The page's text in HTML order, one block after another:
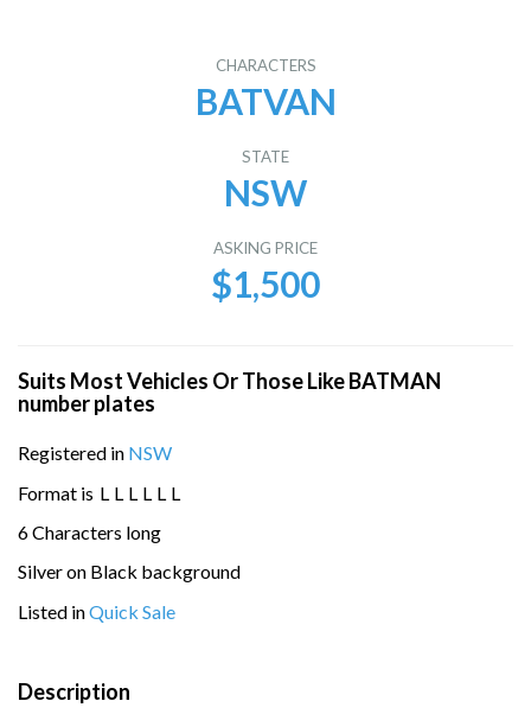
CHARACTERS
BATVAN
STATE
NSW
ASKING PRICE
$1,500
Suits Most Vehicles Or Those Like BATMAN
number plates
Registered in NSW
Format is L L L L L L
6 Characters long
Silver on Black background
Listed inQuick Sale
Description